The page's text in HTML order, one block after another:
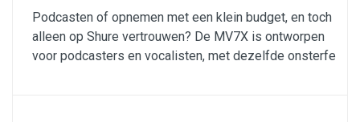
Podcasten of opnemen met een klein budget, en toch
alleen op Shure vertrouwen? De MV7X is ontworpen
voor podcasters en vocalisten, met dezelfde onsterfe